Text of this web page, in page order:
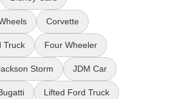
Corvette
Truck Four Wheeler
Storm JDM Car
Lifted Ford Truck